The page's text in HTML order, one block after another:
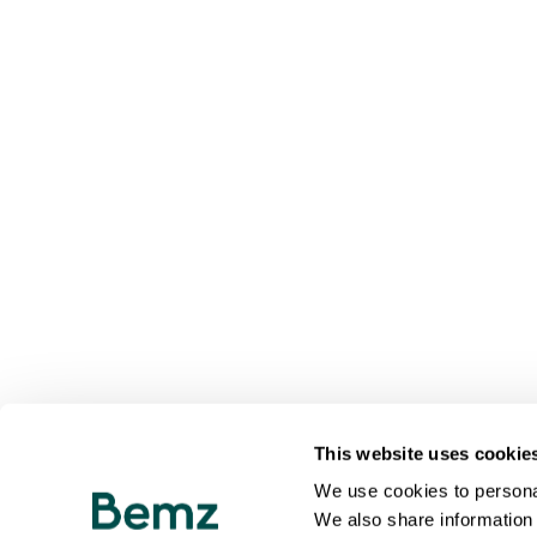
This website uses
We use cookies to
We also share